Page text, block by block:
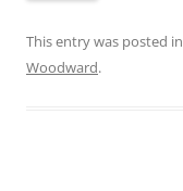
This entry was posted in
Woodward.